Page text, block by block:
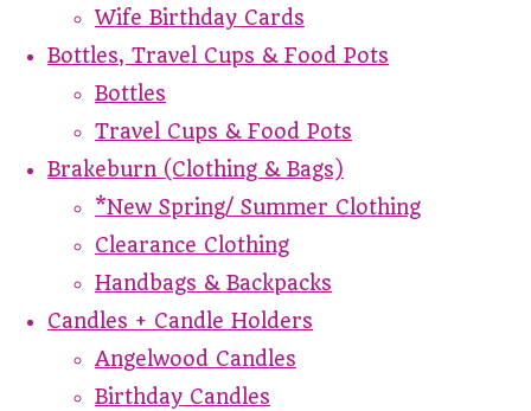
Wife Birthday Cards
Bottles, Travel Cups & Food Pots
Bottles
Travel Cups & Food Pots
Brakeburn (Clothing & Bags)
*New Spring/ Summer Clothing
Clearance Clothing
Handbags & Backpacks
Candles + Candle Holders
Angelwood Candles
Birthday Candles